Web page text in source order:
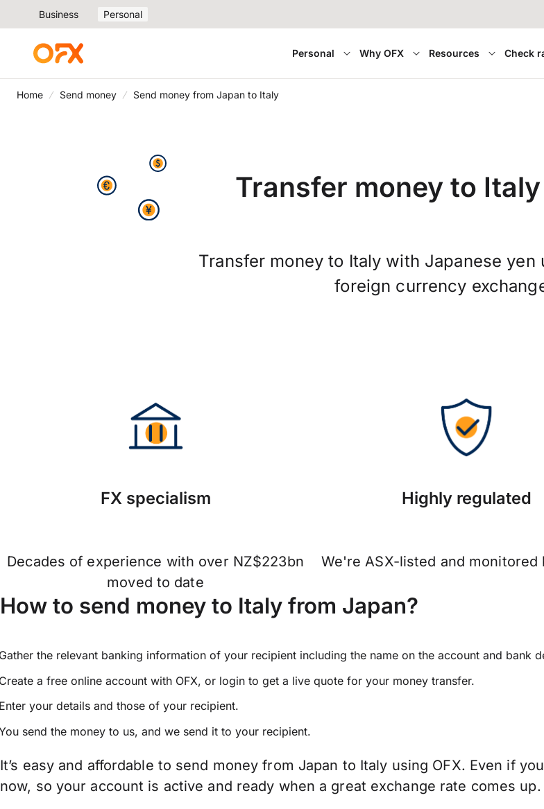
Business Personal
Personal Why OFX Resources Check
Home Send money Send money from Japan to Italy
Transfer money to
Transfer money to Italy with Japanese yen
foreign currency
FX specialism
Decades of experience with over NZ$223bn
moved to date
Highly regulated
We're ASX-listed and monitored
How to send money to Italy from Japan?
the relevant banking information of your recipient including the name on the account and bank
a free online account with OFX, or login to get a live quote for your money transfer.
your details and those of your recipient.
send the money to us, and we send it to your recipient.
It’s easy and affordable to send money from Japan to Italy using OFX. Even if
now, so your account is active and ready when a great exchange rate comes up.